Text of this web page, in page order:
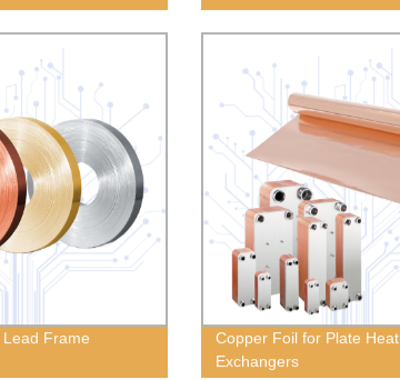
Frame
Copper Foil for Plate Heat
Exchangers